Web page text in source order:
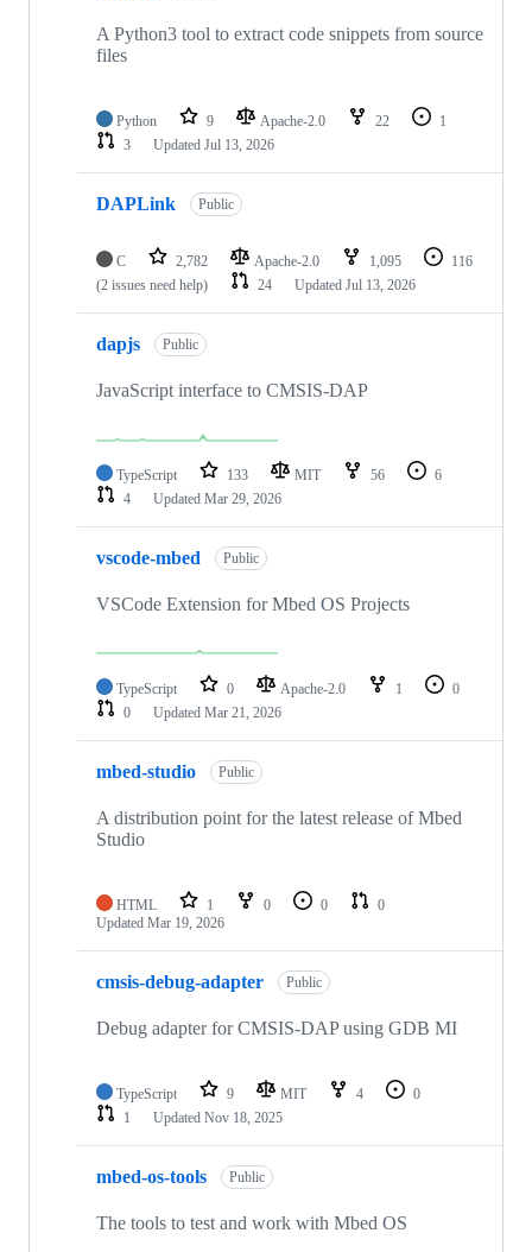
A Python3 tool to extract code snippets from source
files
Python 9 Apache-2.0 22
1
3
Updated Jul 13, 2026
DAPLink Public
C 2,782 Apache-2.0 1,095
116
(2 issues need help)
24 Updated Jul 13, 2026
dapjs Public
JavaScript interface to CMSIS-DAP
TypeScript 133 MIT 56
6
4
Updated Mar 29, 2026
vscode-mbed Public
VSCode Extension for Mbed OS Projects
TypeScript 0 Apache-2.0 1
0
0
Updated Mar 21, 2026
mbed-studio Public
A distribution point for the latest release of Mbed
Studio
HTML 1 0 0
0
Updated Mar 19, 2026
cmsis-debug-adapter Public
Debug adapter for CMSIS-DAP using GDB MI
TypeScript 9 MIT 4
0
1
Updated Nov 18, 2025
mbed-os-tools Public
The tools to test and work with Mbed OS